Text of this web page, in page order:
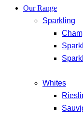
Our Range
Sparkling
Whites